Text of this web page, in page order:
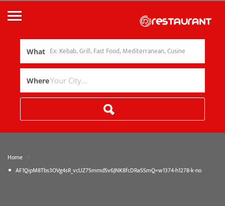
What
Where
Home
AF1QipM8Tbs3OVg4sR_vcUZ7SmmdSv6JNK8fcDRaSSmQ=w1374-h1278-k-no